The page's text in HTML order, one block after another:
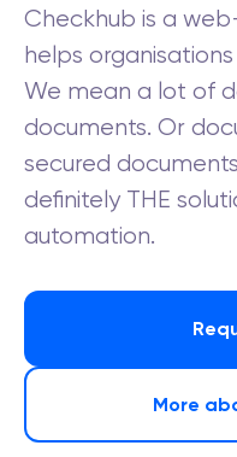
Checkhub is a
helps
We mean a lot of
documents. Or
secured
definitely THE
automation.
More